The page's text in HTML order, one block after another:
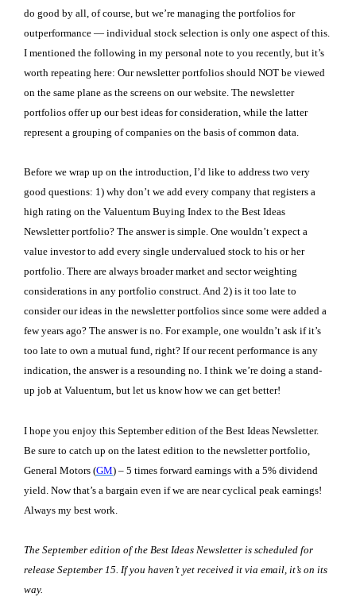
do good by all, of course, but we’re managing the portfolios for
outperformance — individual stock selection is only one aspect of this.
I mentioned the following in my personal note to you recently, but it’s
worth repeating here: Our newsletter portfolios should NOT be viewed
on the same plane as the screens on our website. The newsletter
portfolios offer up our best ideas for consideration, while the latter
represent a grouping of companies on the basis of common data.
Before we wrap up on the introduction, I’d like to address two very
good questions: 1) why don’t we add every company that registers a
high rating on the Valuentum Buying Index to the Best Ideas
Newsletter portfolio? The answer is simple. One wouldn’t expect a
value investor to add every single undervalued stock to his or her
portfolio. There are always broader market and sector weighting
considerations in any portfolio construct. And 2) is it too late to
consider our ideas in the newsletter portfolios since some were added a
few years ago? The answer is no. For example, one wouldn’t ask if it’s
too late to own a mutual fund, right? If our recent performance is any
indication, the answer is a resounding no. I think we’re doing a stand-
up job at Valuentum, but let us know how we can get better!
I hope you enjoy this September edition of the Best Ideas Newsletter.
Be sure to catch up on the latest edition to the newsletter portfolio,
General Motors (GM) – 5 times forward earnings with a 5% dividend
yield. Now that’s a bargain even if we are near cyclical peak earnings!
Always my best work.
The September edition of the Best Ideas Newsletter is scheduled for
release September 15. If you haven’t yet received it via email, it’s on its
way.